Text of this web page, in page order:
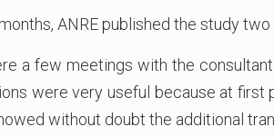
ANRE published the study
a few meetings with the
were very useful because at
without doubt the additional